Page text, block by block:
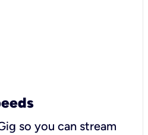
so you can stream